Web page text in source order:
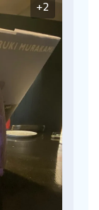
+2